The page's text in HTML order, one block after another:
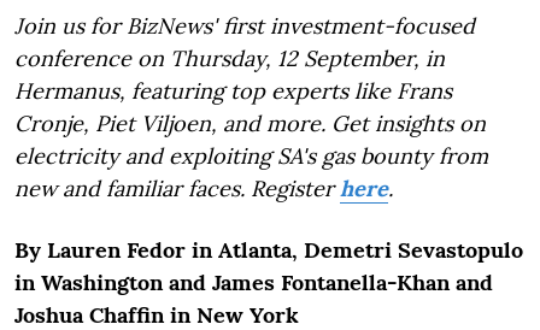
Join us for BizNews' first investment-focused
conference on Thursday, 12 September, in
Hermanus, featuring top experts like Frans
Cronje, Piet Viljoen, and more. Get insights on
electricity and exploiting SA's gas bounty from
new and familiar faces. Registerhere.
By Lauren Fedor in Atlanta, Demetri Sevastopulo
in Washington and James Fontanella-Khan and
Joshua Chaffin in New York